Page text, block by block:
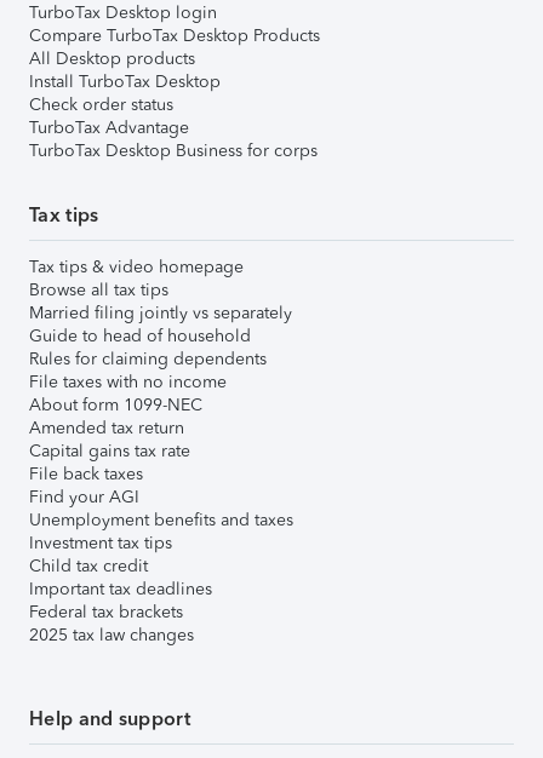
TurboTax Desktop login
Compare TurboTax Desktop Products
All Desktop products
Install TurboTax Desktop
Check order status
TurboTax Advantage
TurboTax Desktop Business for corps
Tax tips
Tax tips & video homepage
Browse all tax tips
Married filing jointly vs separately
Guide to head of household
Rules for claiming dependents
File taxes with no income
About form 1099-NEC
Amended tax return
Capital gains tax rate
File back taxes
Find your AGI
Unemployment benefits and taxes
Investment tax tips
Child tax credit
Important tax deadlines
Federal tax brackets
2025 tax law changes
Help and support